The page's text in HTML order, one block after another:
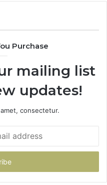
Purchase
mailing list
updates!
consectetur.